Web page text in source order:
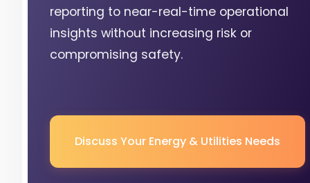
reporting to near-real-time operational
insights without increasing risk or
compromising safety.
Discuss Your Energy & Utilities Needs